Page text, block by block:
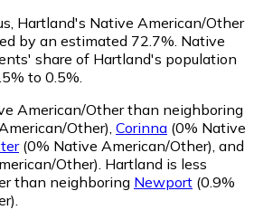
Hartland's Native American/Other
by an estimated 72.7%. Native
share of Hartland's population
to 0.5%.
American/Other than neighboring
Other) Corinna (0% Native
(0% Native American/Other) and
Other) Hartland is less
than neighboring Newport (0.9%